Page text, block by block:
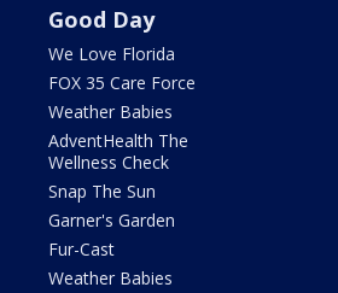
Good Day
We Love Florida
FOX 35 Care Force
Weather Babies
AdventHealth The
Wellness Check
Snap The Sun
Garner's Garden
Fur-Cast
Weather Babies